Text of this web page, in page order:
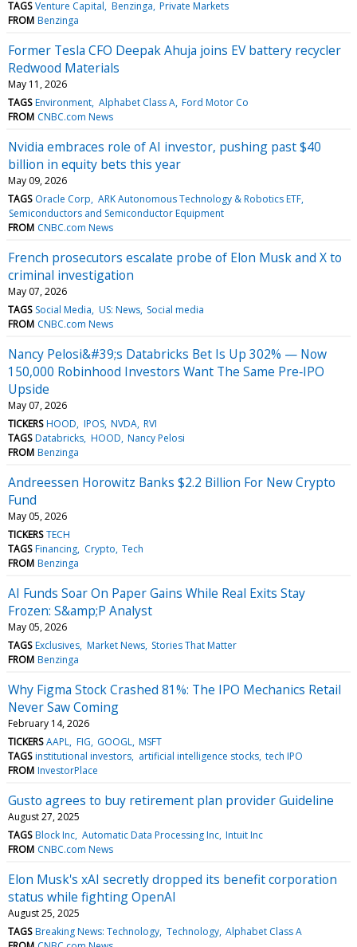
TAGS Venture Capital Benzinga Private Markets
FROM Benzinga
Former Tesla CFO Deepak Ahuja joins EV battery recycler
Redwood Materials
May 11, 2026
TAGS Environment Alphabet Class A Ford Motor Co
FROM CNBC.com News
Nvidia embraces role of AI investor, pushing past $40
billion in equity bets this year
May 09, 2026
TAGS Oracle Corp ARK Autonomous Technology & Robotics ETF
Semiconductors and Semiconductor Equipment
FROM CNBC.com News
French prosecutors escalate probe of Elon Musk and X to
criminal investigation
May 07, 2026
TAGS Social Media US: News Social media
FROM CNBC.com News
Nancy Pelosi&#39;s Databricks Bet Is Up 302% — Now
150,000 Robinhood Investors Want The Same Pre‑IPO
Upside
May 07, 2026
TICKERS HOOD IPOS NVDA RVI
TAGS Databricks HOOD Nancy Pelosi
FROM Benzinga
Andreessen Horowitz Banks $2.2 Billion For New Crypto
Fund
May 05, 2026
TICKERS TECH
TAGS Financing Crypto Tech
FROM Benzinga
AI Funds Soar On Paper Gains While Real Exits Stay
Frozen: S&amp;P Analyst
May 05, 2026
TAGS Exclusives Market News Stories That Matter
FROM Benzinga
Why Figma Stock Crashed 81%: The IPO Mechanics Retail
Never Saw Coming
February 14, 2026
TICKERS AAPL FIG GOOGL MSFT
TAGS institutional investors artificial intelligence stocks tech IPO
FROM InvestorPlace
Gusto agrees to buy retirement plan provider Guideline
August 27, 2025
TAGS Block Inc Automatic Data Processing Inc Intuit Inc
FROM CNBC.com News
Elon Musk's xAI secretly dropped its benefit corporation
status while fighting OpenAI
August 25, 2025
TAGS Breaking News: Technology Technology Alphabet Class A